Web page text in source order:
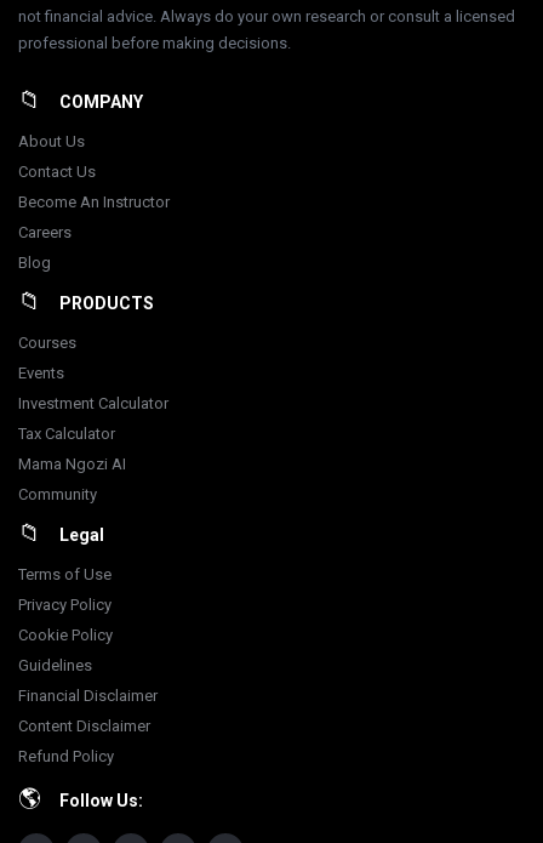
not financial advice. Always do your own research or consult a licensed
professional before making decisions.
COMPANY
About Us
Contact Us
Become An Instructor
Careers
Blog
PRODUCTS
Courses
Events
Investment Calculator
Tax Calculator
Mama Ngozi AI
Community
Legal
Terms of Use
Privacy Policy
Cookie Policy
Guidelines
Financial Disclaimer
Content Disclaimer
Refund Policy
Follow Us: